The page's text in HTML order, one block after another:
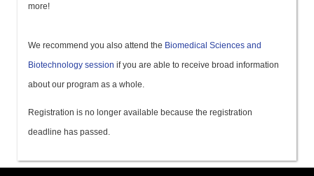
more!
We recommend you also attend the Biomedical Sciences and
Biotechnology session if you are able to receive broad information
about our program as a whole.
Registration is no longer available because the registration
deadline has passed.